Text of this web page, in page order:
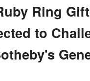
Ring
to